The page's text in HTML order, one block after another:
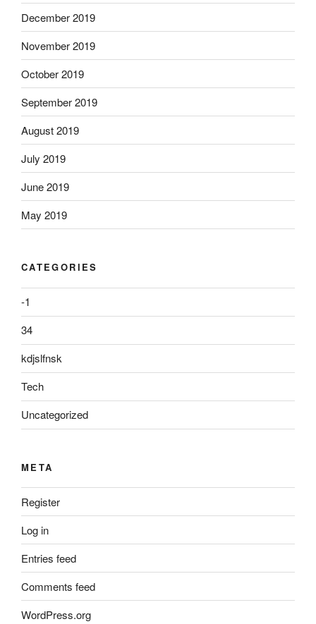
December 2019
November 2019
October 2019
September 2019
August 2019
July 2019
June 2019
May 2019
CATEGORIES
-1
34
kdjslfnsk
Tech
Uncategorized
META
Register
Log in
Entries feed
Comments feed
WordPress.org